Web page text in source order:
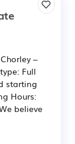
–
Full
starting
Hours:
believe